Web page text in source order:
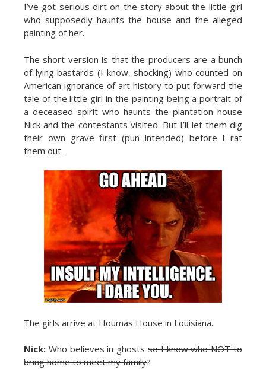
I’ve got serious dirt on the story about the little girl
who supposedly haunts the house and the alleged
painting of her.
The short version is that the producers are a bunch
of lying bastards (I know, shocking) who counted on
American ignorance of art history to put forward the
tale of the little girl in the painting being a portrait of
a deceased spirit who haunts the plantation house
Nick and the contestants visited. But I’ll let them dig
their own grave first (pun intended) before I rat
them out.
The girls arrive at Houmas House in Louisiana.
Nick: Who believes in ghosts so I know who NOT to
bring home to meet my family?